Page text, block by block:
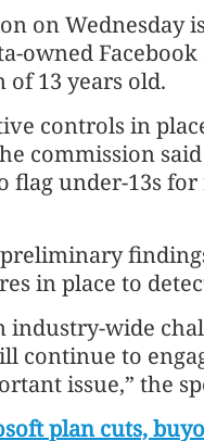
on
owned
13 years old.
controls in
commission
flag under-13s
in place to
industry-wide
continue to
issue,” the
plan cuts,